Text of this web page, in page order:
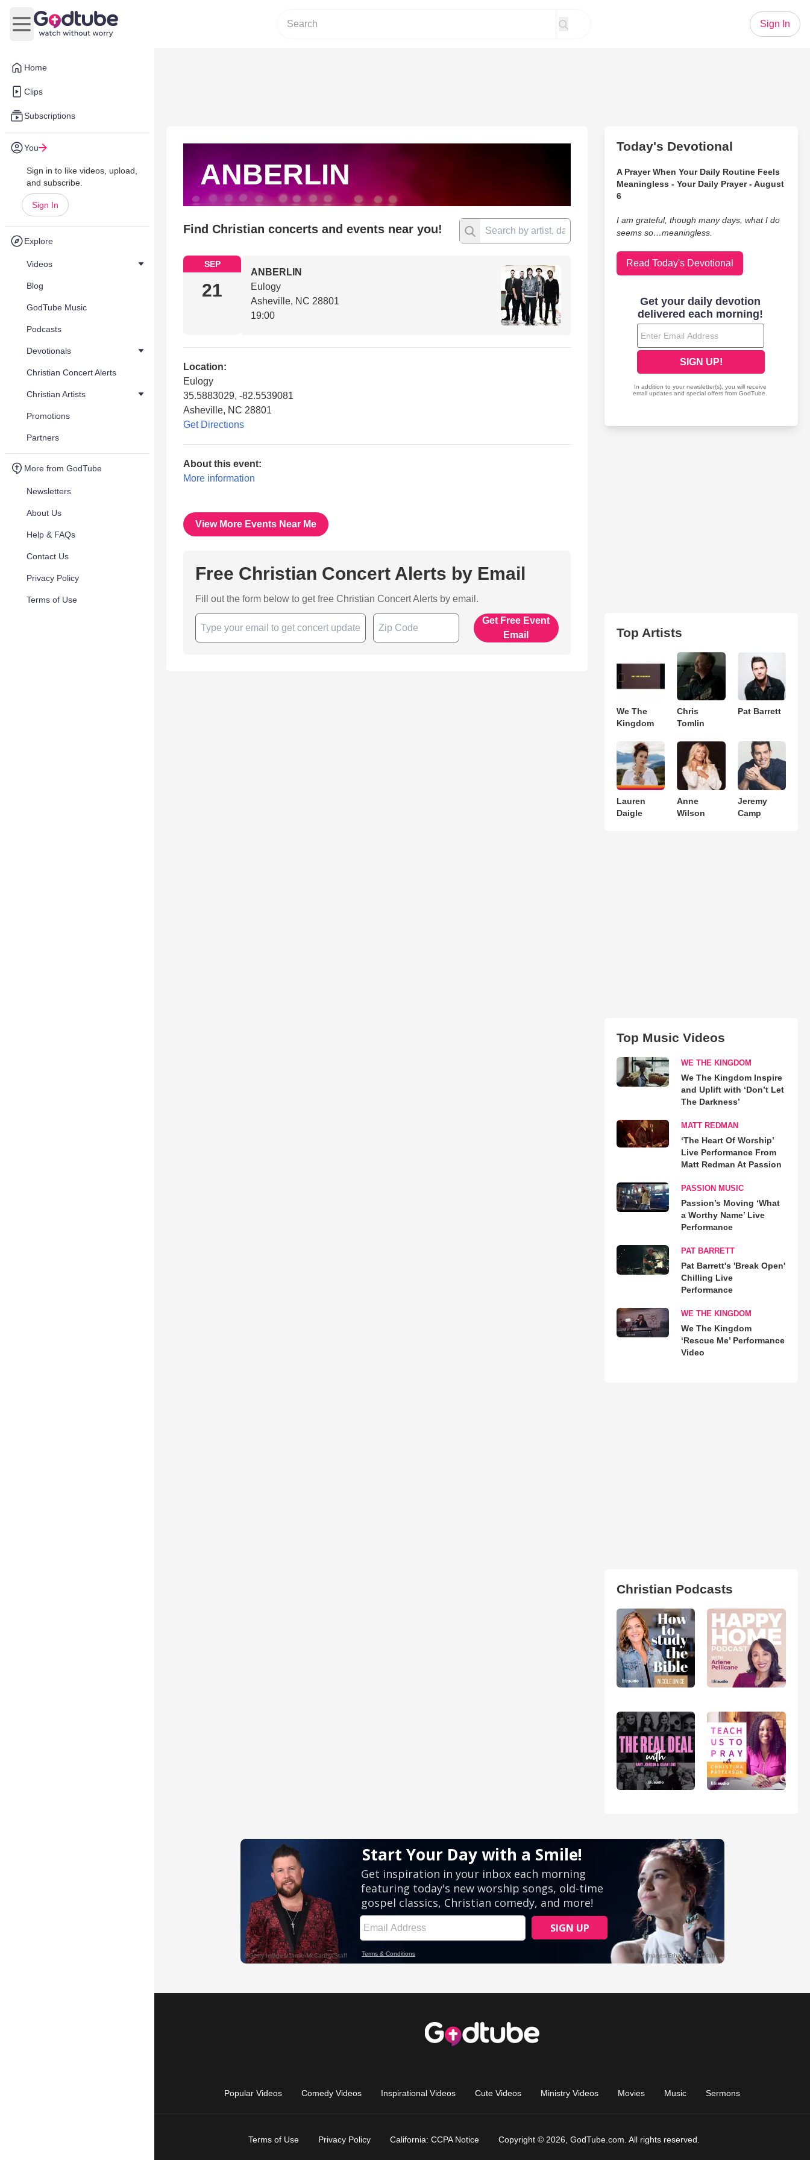
Home
Clips
Subscriptions
You
Sign in to like videos, upload,
and subscribe.
Sign In
Explore
Videos
Blog
GodTube Music
Podcasts
Devotionals
Christian Concert Alerts
Christian Artists
Promotions
Partners
More from GodTube
Newsletters
About Us
Help & FAQs
Contact Us
Privacy Policy
Terms of Use
Open main menu
Sign In
ANBERLIN
Find Christian concerts and events near you!
SEP
21
ANBERLIN
Eulogy
Asheville, NC 28801
19:00
Location:
Eulogy
35.5883029, -82.5539081
Asheville, NC 28801
Get Directions
About this event:
More information
View More Events Near Me
Free Christian Concert Alerts by Email
Fill out the form below to get free Christian Concert Alerts by email.
Get Free Event
Email
Today's Devotional
A Prayer When Your Daily Routine Feels
Meaningless - Your Daily Prayer - August
6
I am grateful, though many days, what I do
seems so…meaningless.
Read Today's Devotional
Top Artists
We The
Kingdom
Chris
Tomlin
Pat Barrett
Lauren
Daigle
Anne
Wilson
Jeremy
Camp
Top Music Videos
WE THE KINGDOM
We The Kingdom Inspire
and Uplift with ‘Don’t Let
The Darkness’
MATT REDMAN
‘The Heart Of Worship’
Live Performance From
Matt Redman At Passion
PASSION MUSIC
Passion’s Moving ‘What
a Worthy Name’ Live
Performance
PAT BARRETT
Pat Barrett's 'Break Open'
Chilling Live
Performance
WE THE KINGDOM
We The Kingdom
‘Rescue Me’ Performance
Video
Christian Podcasts
Popular Videos Comedy Videos Inspirational Videos Cute Videos Ministry Videos Movies Music Sermons
Terms of Use Privacy Policy California: CCPA Notice Copyright © 2026, GodTube.com. All rights reserved.